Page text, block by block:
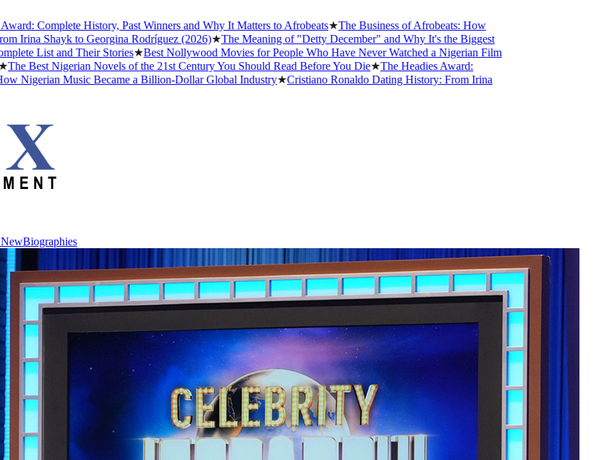
History, Past Winners and Why It Matters to Afrobeats★The Business of Afrobeats: How
to Georgina Rodríguez (2026)★The Meaning of "Detty December" and Why It's the Biggest
and Their Stories★Best Nollywood Movies for People Who Have Never Watched a Nigerian Film
Nigerian Novels of the 21st Century You Should Read Before You Die★The Headies Award:
Music Became a Billion-Dollar Global Industry★Cristiano Ronaldo Dating History: From Irina
Biographies